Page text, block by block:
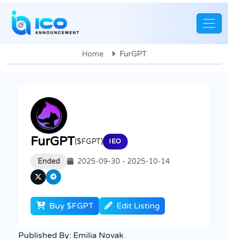
Home FurGPT
FurGPT($FGPT) IEO
Ended 2025-09-30 - 2025-10-14
Buy $FGPT Edit Listing
Published By: Emilia Novak